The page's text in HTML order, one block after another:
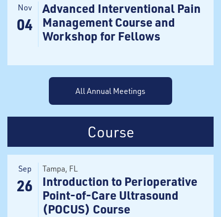
Nov
04
Advanced Interventional Pain
Management Course and
Workshop for Fellows
All Annual Meetings
Course
Sep
26
Tampa, FL
Introduction to Perioperative
Point-of-Care Ultrasound
(POCUS) Course